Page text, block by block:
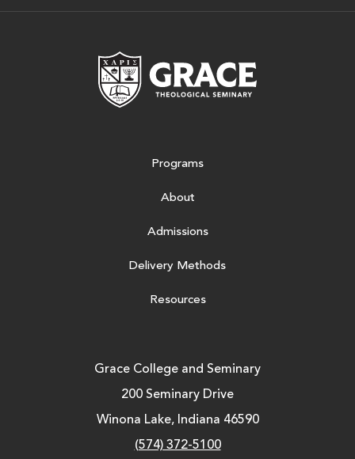
Programs
About
Admissions
Delivery Methods
Resources
Grace College and Seminary
200 Seminary Drive
Winona Lake, Indiana 46590
(574) 372-5100